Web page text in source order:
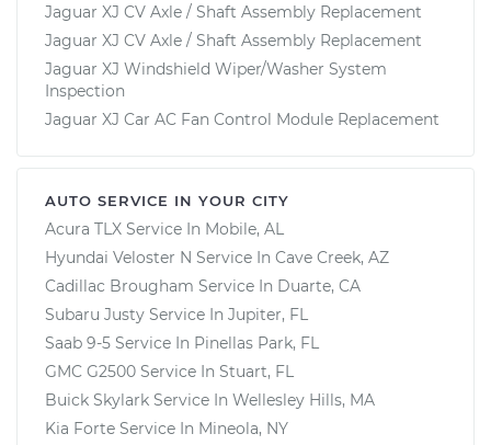
Jaguar XJ CV Axle / Shaft Assembly Replacement
Jaguar XJ CV Axle / Shaft Assembly Replacement
Jaguar XJ Windshield Wiper/Washer System
Inspection
Jaguar XJ Car AC Fan Control Module Replacement
AUTO SERVICE IN YOUR CITY
Acura TLX Service In Mobile, AL
Hyundai Veloster N Service In Cave Creek, AZ
Cadillac Brougham Service In Duarte, CA
Subaru Justy Service In Jupiter, FL
Saab 9-5 Service In Pinellas Park, FL
GMC G2500 Service In Stuart, FL
Buick Skylark Service In Wellesley Hills, MA
Kia Forte Service In Mineola, NY